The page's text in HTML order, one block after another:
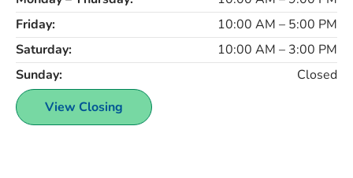
Friday:
10:00 AM – 5:00 PM
Saturday:
10:00 AM – 3:00 PM
Sunday:
Closed
View Closing